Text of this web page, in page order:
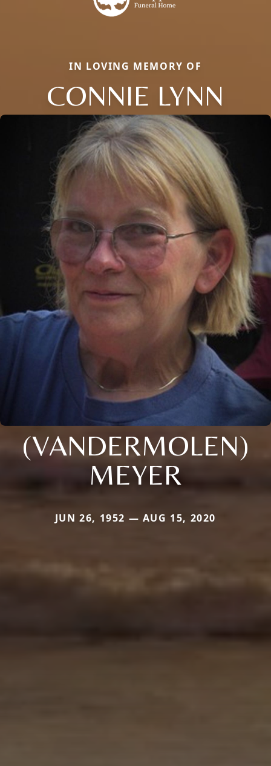
IN LOVING MEMORY OF
CONNIE LYNN
(VANDERMOLEN)
MEYER
JUN 26, 1952 — AUG 15, 2020